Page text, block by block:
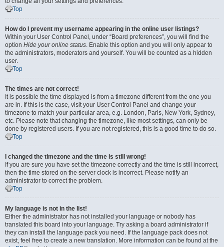
Top
How do I prevent my username appearing in the online user listings?
Within your User Control Panel, under “Board preferences”, you will find the
option Hide your online status. Enable this option and you will only appear to
the administrators, moderators and yourself. You will be counted as a hidden
user.
Top
The times are not correct!
It is possible the time displayed is from a timezone different from the one you
are in. If this is the case, visit your User Control Panel and change your
timezone to match your particular area, e.g. London, Paris, New York, Sydney,
etc. Please note that changing the timezone, like most settings, can only be
done by registered users. If you are not registered, this is a good time to do so.
Top
I changed the timezone and the time is still wrong!
If you are sure you have set the timezone correctly and the time is still incorrect,
then the time stored on the server clock is incorrect. Please notify an
administrator to correct the problem.
Top
My language is not in the list!
Either the administrator has not installed your language or nobody has
translated this board into your language. Try asking a board administrator if
they can install the language pack you need. If the language pack does not
exist, feel free to create a new translation. More information can be found at the